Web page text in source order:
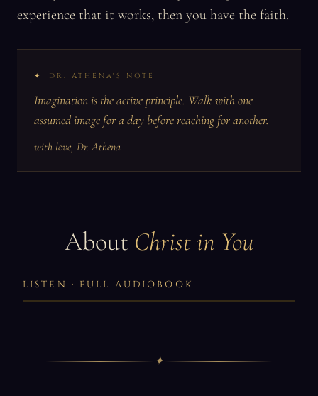
experience that it works, then you have the faith.
DR. ATHENA'S NOTE
Imagination is the active principle. Walk with one
assumed image for a day before reaching for another.
with love, Dr. Athena
About Christ in You
LISTEN · FULL AUDIOBOOK
✦